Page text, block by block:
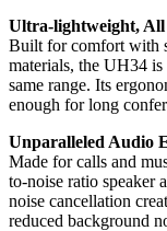
Ultra-lightweight,
Built for comfort with
materials, the UH34
same range. Its
enough for long
Unparalleled Audio
Made for calls and
to-noise ratio speaker
noise cancellation
reduced background